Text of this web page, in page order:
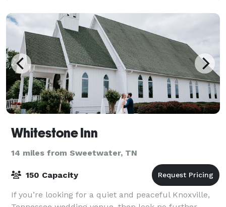
Whitestone Inn
14 miles from Sweetwater, TN
150 Capacity
If you’re looking for a quiet and peaceful Knoxville,